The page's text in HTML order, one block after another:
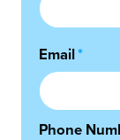
Email*
Phone